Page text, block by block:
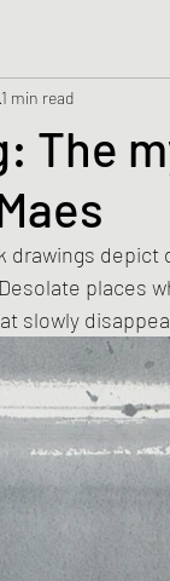
The
1 min read
drawings
places
slowly